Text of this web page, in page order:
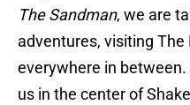
The Sandman, we are
adventures, visiting The
everywhere in
us in the center of